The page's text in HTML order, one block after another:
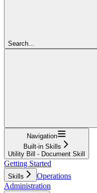
Search...
Navigation
Built-in Skills
Utility Bill - Document Skill
Getting Started
Skills
Operations
Administration